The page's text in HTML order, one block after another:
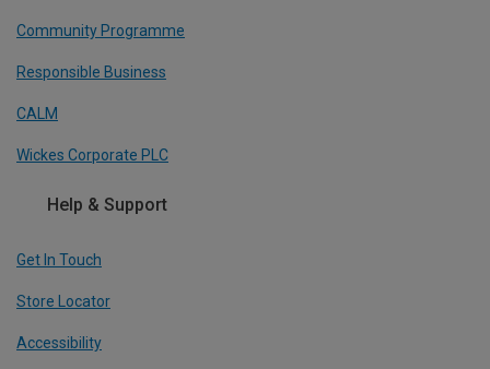
Community Programme
Responsible Business
CALM
Wickes Corporate PLC
Help & Support
Get In Touch
Store Locator
Accessibility